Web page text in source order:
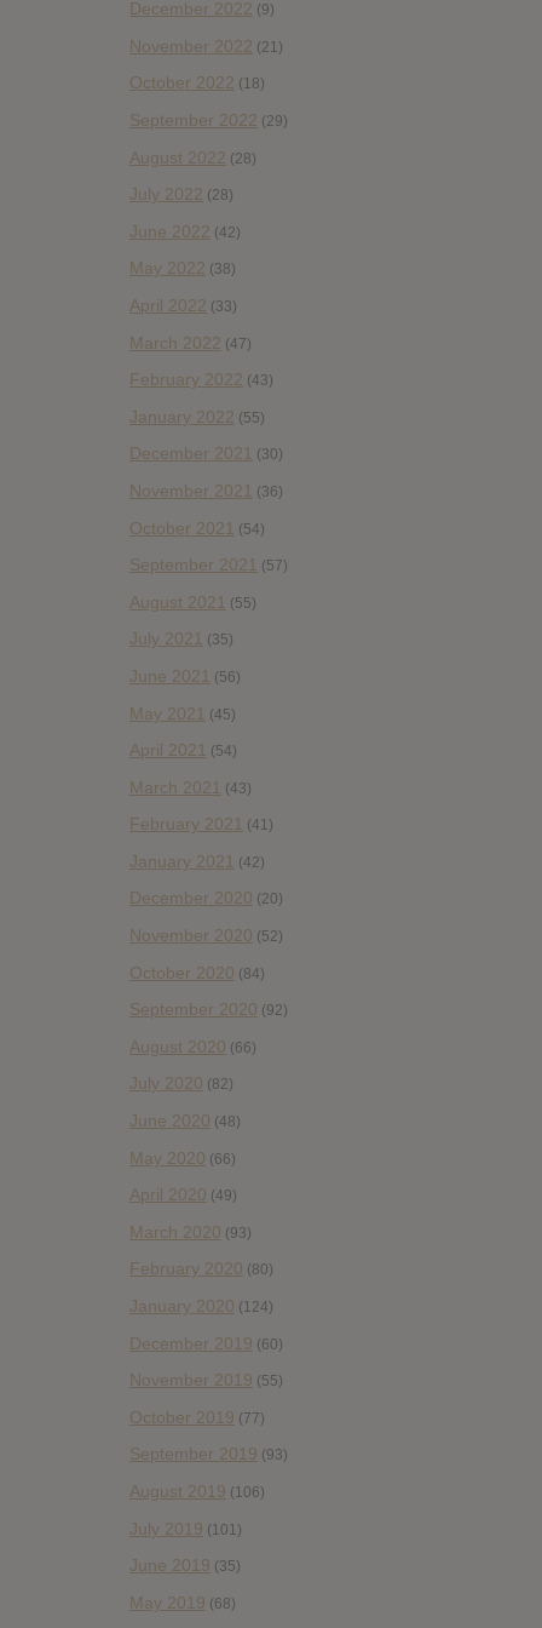
December 2022 (9)
November 2022 (21)
October 2022 (18)
September 2022 (29)
August 2022 (28)
July 2022 (28)
June 2022 (42)
May 2022 (38)
April 2022 (33)
March 2022 (47)
February 2022 (43)
January 2022 (55)
December 2021 (30)
November 2021 (36)
October 2021 (54)
September 2021 (57)
August 2021 (55)
July 2021 (35)
June 2021 (56)
May 2021 (45)
April 2021 (54)
March 2021 (43)
February 2021 (41)
January 2021 (42)
December 2020 (20)
November 2020 (52)
October 2020 (84)
September 2020 (92)
August 2020 (66)
July 2020 (82)
June 2020 (48)
May 2020 (66)
April 2020 (49)
March 2020 (93)
February 2020 (80)
January 2020 (124)
December 2019 (60)
November 2019 (55)
October 2019 (77)
September 2019 (93)
August 2019 (106)
July 2019 (101)
June 2019 (35)
May 2019 (68)